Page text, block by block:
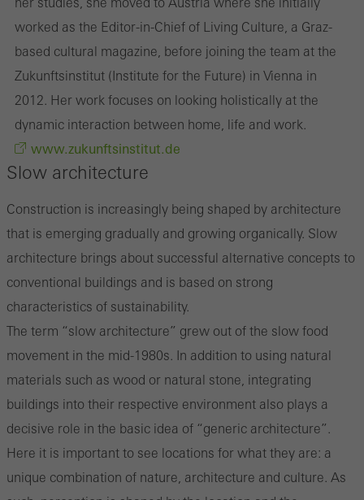
worked as the Editor-in-Chief of Living Culture, a Graz-
based cultural magazine, before joining the team at the
Zukunftsinstitut (Institute for the Future) in Vienna in
2012. Her work focuses on looking holistically at the
dynamic interaction between home, life and work.
www.zukunftsinstitut.de
Slow architecture
Construction is increasingly being shaped by architecture
that is emerging gradually and growing organically. Slow
architecture brings about successful alternative concepts to
conventional buildings and is based on strong
characteristics of sustainability.
The term “slow architecture” grew out of the slow food
movement in the mid-1980s. In addition to using natural
materials such as wood or natural stone, integrating
buildings into their respective environment also plays a
decisive role in the basic idea of “generic architecture”.
Here it is important to see locations for what they are: a
unique combination of nature, architecture and culture. As